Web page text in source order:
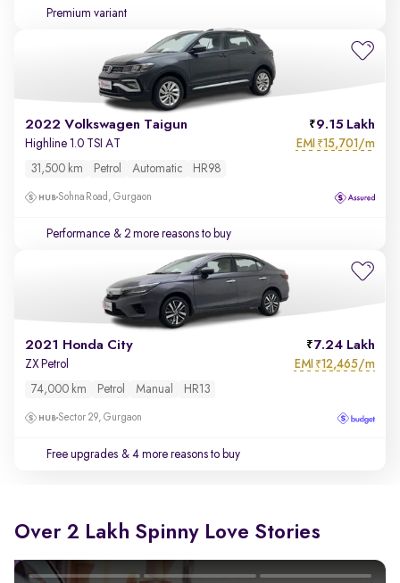
Premium variant
2022 Volkswagen Taigun 9.15 Lakh
Highline 1.0 TSI AT EMI ₹15,701/m
31,500 km Petrol Automatic HR98
Sohna Road, Gurgaon
Performance & 2 more reasons to buy
2021 Honda City 7.24 Lakh
ZX Petrol EMI ₹12,465/m
74,000 km Petrol Manual HR13
Sector 29, Gurgaon
Free upgrades & 4 more reasons to buy
Over 2 Lakh Spinny Love Stories